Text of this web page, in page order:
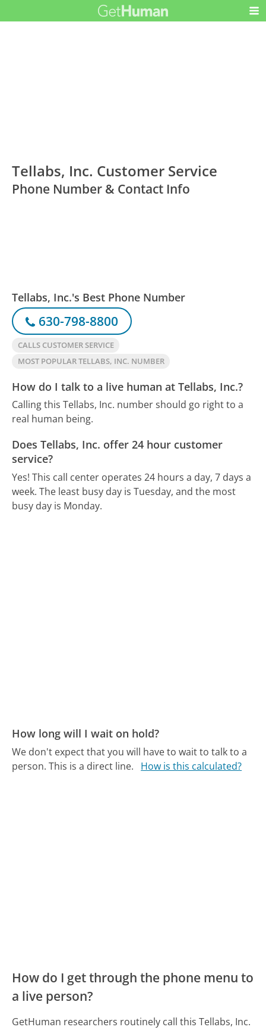
Tellabs, Inc. Customer Service
Phone Number & Contact Info
Tellabs, Inc.'s Best Phone Number
630-798-8800
CALLS CUSTOMER SERVICE
MOST POPULAR TELLABS, INC. NUMBER
How do I talk to a live human at Tellabs, Inc.?
Calling this Tellabs, Inc. number should go right to a
real human being.
Does Tellabs, Inc. offer 24 hour customer
service?
Yes! This call center operates 24 hours a day, 7 days a
week. The least busy day is Tuesday, and the most
busy day is Monday.
How long will I wait on hold?
We don't expect that you will have to wait to talk to a
person. This is a direct line.
How is this calculated?
How do I get through the phone menu to
a live person?
GetHuman researchers routinely call this Tellabs, Inc.